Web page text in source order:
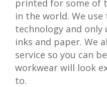
printed for some of
in the world. We
technology and
inks and paper. We
service so you can
workwear will look
to.